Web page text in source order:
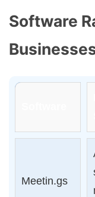
Software
Meetin.gs